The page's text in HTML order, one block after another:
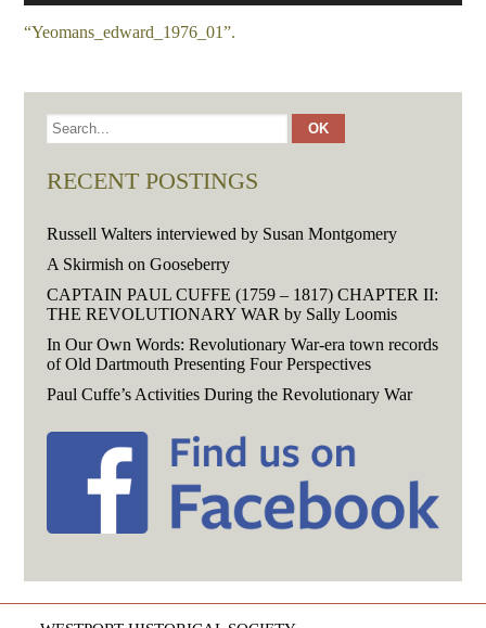
“Yeomans_edward_1976_01”.
RECENT POSTINGS
Russell Walters interviewed by Susan Montgomery
A Skirmish on Gooseberry
CAPTAIN PAUL CUFFE (1759 – 1817) CHAPTER II:
THE REVOLUTIONARY WAR by Sally Loomis
In Our Own Words: Revolutionary War-era town records
of Old Dartmouth Presenting Four Perspectives
Paul Cuffe’s Activities During the Revolutionary War